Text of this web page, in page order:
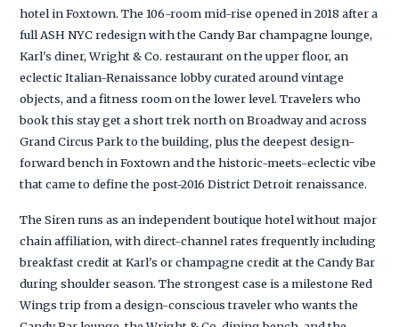
hotel in Foxtown. The 106-room mid-rise opened in 2018 after a
full ASH NYC redesign with the Candy Bar champagne lounge,
Karl's diner, Wright & Co. restaurant on the upper floor, an
eclectic Italian-Renaissance lobby curated around vintage
objects, and a fitness room on the lower level. Travelers who
book this stay get a short trek north on Broadway and across
Grand Circus Park to the building, plus the deepest design-
forward bench in Foxtown and the historic-meets-eclectic vibe
that came to define the post-2016 District Detroit renaissance.
The Siren runs as an independent boutique hotel without major
chain affiliation, with direct-channel rates frequently including
breakfast credit at Karl's or champagne credit at the Candy Bar
during shoulder season. The strongest case is a milestone Red
Wings trip from a design-conscious traveler who wants the